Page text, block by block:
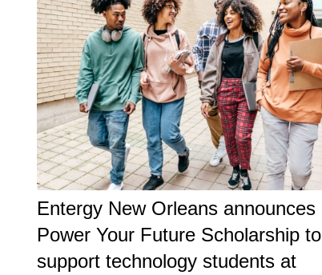
Entergy New Orleans announces
Power Your Future Scholarship to
support technology students at